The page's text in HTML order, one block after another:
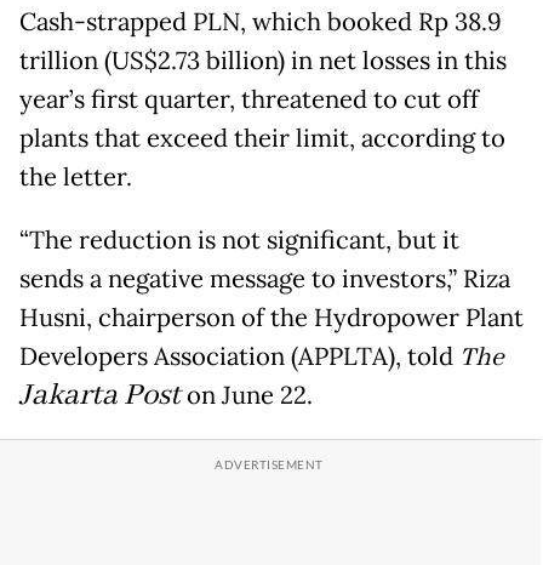
Cash-strapped PLN, which booked Rp 38.9
trillion (US$2.73 billion) in net losses in this
year’s first quarter, threatened to cut off
plants that exceed their limit, according to
the letter.
“The reduction is not significant, but it
sends a negative message to investors,” Riza
Husni, chairperson of the Hydropower Plant
Developers Association (APPLTA), told The
Jakarta Poston June 22.